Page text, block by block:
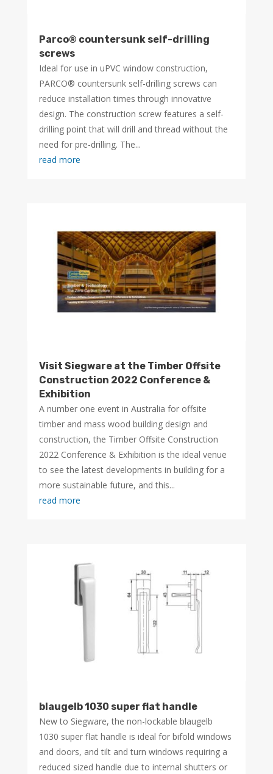
Parco® countersunk self-drilling
screws
Ideal for use in uPVC window construction,
PARCO® countersunk self-drilling screws can
reduce installation times through innovative
design. The construction screw features a self-
drilling point that will drill and thread without the
need for pre-drilling. The...
read more
Visit Siegware at the Timber Offsite
Construction 2022 Conference &
Exhibition
A number one event in Australia for offsite
timber and mass wood building design and
construction, the Timber Offsite Construction
2022 Conference & Exhibition is the ideal venue
to see the latest developments in building for a
more sustainable future, and this...
read more
blaugelb 1030 super flat handle
New to Siegware, the non-lockable blaugelb
1030 super flat handle is ideal for bifold windows
and doors, and tilt and turn windows requiring a
reduced sized handle due to internal shutters or